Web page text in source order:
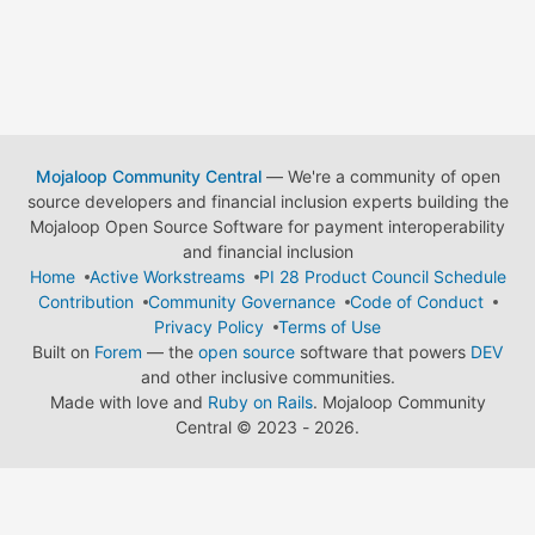
Mojaloop Community Central— We're a community of open
source developers and financial inclusion experts building the
Mojaloop Open Source Software for payment interoperability
and financial inclusion
Home
Active Workstreams
PI 28 Product Council Schedule
Contribution
Community Governance
Code of Conduct
Privacy Policy
Terms of Use
Built on Forem — the open source software that powers DEV
and other inclusive communities.
Made with love and Ruby on Rails. Mojaloop Community
Central © 2023 - 2026.